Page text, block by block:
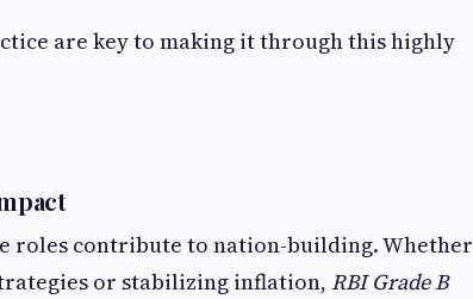
are key to making it through this highly
roles contribute to nation-building. Whether
or stabilizing inflation, RBI Grade B